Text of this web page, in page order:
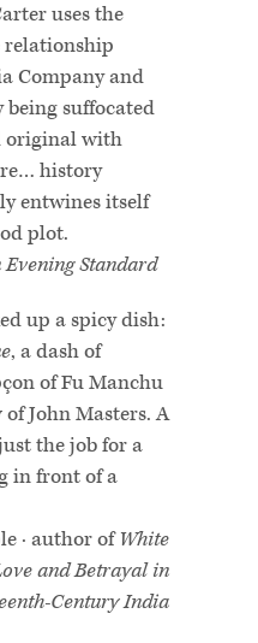
uses the
relationship
Company and
suffocated
original with
history
entwines itself
plot.
Standard
up a spicy dish:
, a dash of
of Fu Manchu
John Masters. A
the job for a
in front of a
· author ofWhite
and Betrayal in
Century India